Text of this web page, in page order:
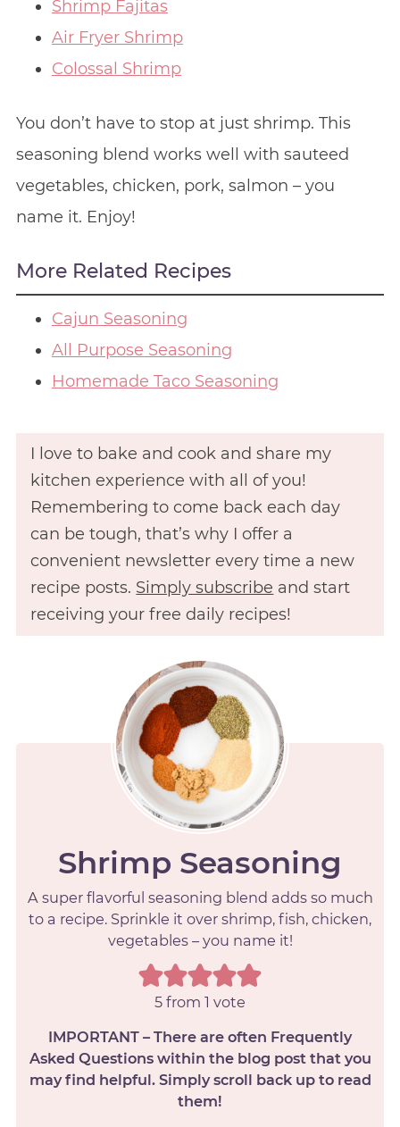
Shrimp Fajitas
Air Fryer Shrimp
Colossal Shrimp
You don’t have to stop at just shrimp. This
seasoning blend works well with sauteed
vegetables, chicken, pork, salmon – you
name it. Enjoy!
More Related Recipes
Cajun Seasoning
All Purpose Seasoning
Homemade Taco Seasoning
I love to bake and cook and share my
kitchen experience with all of you!
Remembering to come back each day
can be tough, that’s why I offer a
convenient newsletter every time a new
recipe posts. Simply subscribe and start
receiving your free daily recipes!
Shrimp Seasoning
A super flavorful seasoning blend adds so much
to a recipe. Sprinkle it over shrimp, fish, chicken,
vegetables – you name it!
5 from 1 vote
IMPORTANT – There are often Frequently
Asked Questions within the blog post that you
may find helpful. Simply scroll back up to read
them!